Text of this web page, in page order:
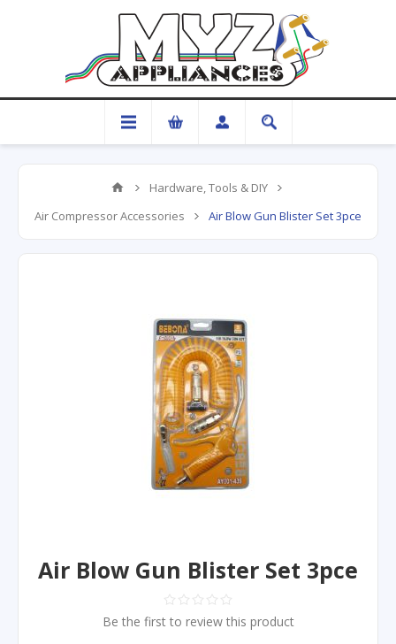
Hardware, Tools & DIY
Air Compressor Accessories
Air Blow Gun Blister Set 3pce
Air Blow Gun Blister Set 3pce
Be the first to review this product